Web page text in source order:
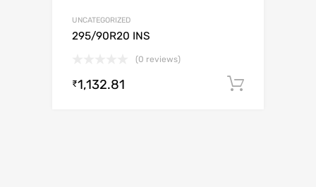
UNCATEGORIZED
295/90R20 INS
(0 reviews)
₹1,132.81